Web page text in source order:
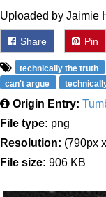
Uploaded by Jaimie
Share Pin
technically the truth
can't argue
Origin Entry:
File type: png
Resolution: (790px
File size: 906 KB